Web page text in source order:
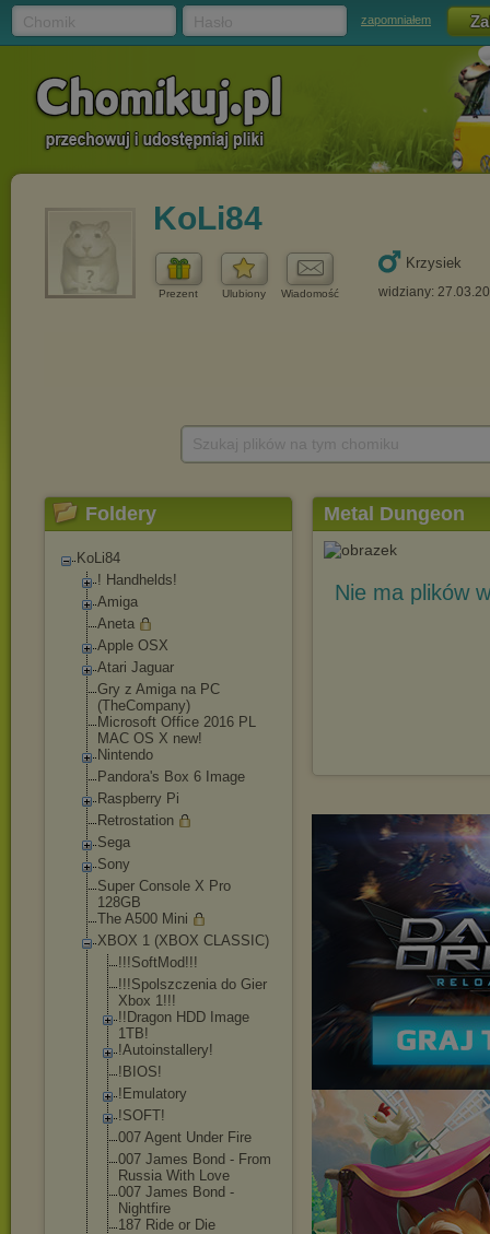
zapomniałem
KoLi84
Prezent Ulubiony Wiadomość
Krzysiek
widziany:
Foldery
KoLi84
! Handhelds!
Amiga
Aneta
Apple OSX
Atari Jaguar
Gry z Amiga na PC
(TheCompany)
Microsoft Office 2016 PL
MAC OS X new!
Nintendo
Pandora's Box 6 Image
Raspberry Pi
Retrostation
Sega
Sony
Super Console X Pro
128GB
The A500 Mini
XBOX 1 (XBOX CLASSIC)
!!!SoftMod!!!
!!!Spolszczenia do Gier
Xbox 1!!!
!!Dragon HDD Image
1TB!
!Autoinstallery!
!BIOS!
!Emulatory
!SOFT!
007 Agent Under Fire
007 James Bond - From
Russia With Love
007 James Bond -
Nightfire
187 Ride or Die
Metal Dungeon
Nie ma plików